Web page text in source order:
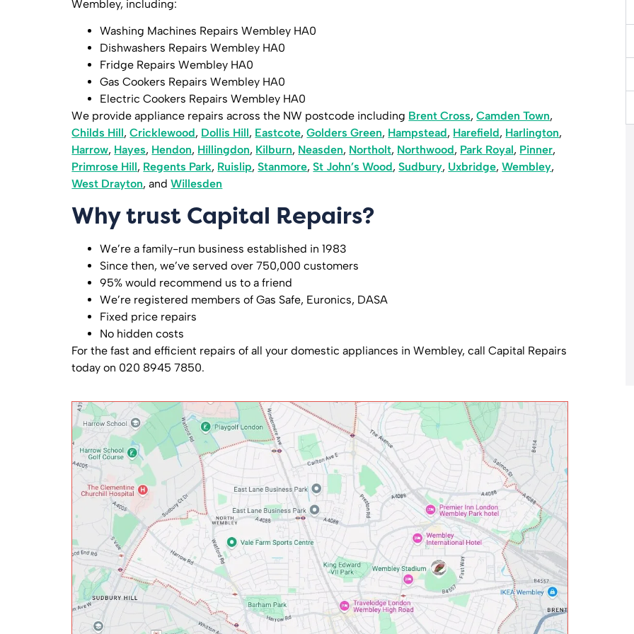
Wembley, including:
Washing Machines Repairs Wembley HA0
Dishwashers Repairs Wembley HA0
Fridge Repairs Wembley HA0
Gas Cookers Repairs Wembley HA0
Electric Cookers Repairs Wembley HA0
We provide appliance repairs across the NW postcode including Brent Cross,Camden Town,
Childs Hill,Cricklewood, Dollis Hill, Eastcote,Golders Green, Hampstead, Harefield, Harlington,
Harrow, Hayes, Hendon, Hillingdon, Kilburn, Neasden, Northolt, Northwood, Park Royal, Pinner,
Primrose Hill, Regents Park, Ruislip,Stanmore,St John’s Wood,Sudbury, Uxbridge,Wembley,
West Drayton, andWillesden
Why trust Capital Repairs?
We’re a family-run business established in 1983
Since then, we’ve served over 750,000 customers
95% would recommend us to a friend
We’re registered members of Gas Safe, Euronics, DASA
Fixed price repairs
No hidden costs
For the fast and efficient repairs of all your domestic appliances in Wembley, call Capital Repairs
today on 020 8945 7850.